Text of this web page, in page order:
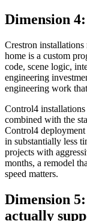
Dimension
Crestron
home is a custom
code, scene logic,
engineering
engineering work
Control4 installations
combined with the
Control4 deployment
in substantially less
projects with
months, a remodel
speed matters.
Dimension
actually